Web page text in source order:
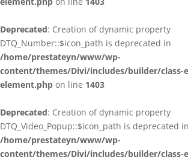
Deprecated: Creation of dynamic property
DTQ_Number::$icon_path is deprecated in
/home/prestateyn/www/wp-
content/themes/Divi/includes/builder/class-
element.php on line 1403
Deprecated: Creation of dynamic property
DTQ_Video_Popup::$icon_path is deprecated in
/home/prestateyn/www/wp-
content/themes/Divi/includes/builder/class-